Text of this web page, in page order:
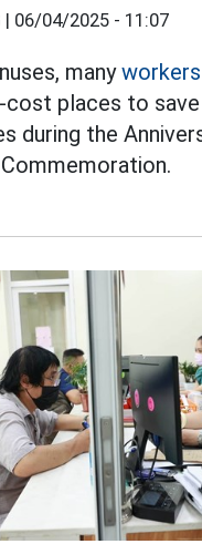
| 06/04/2025 - 11:07
manyworkers
places to save
during the